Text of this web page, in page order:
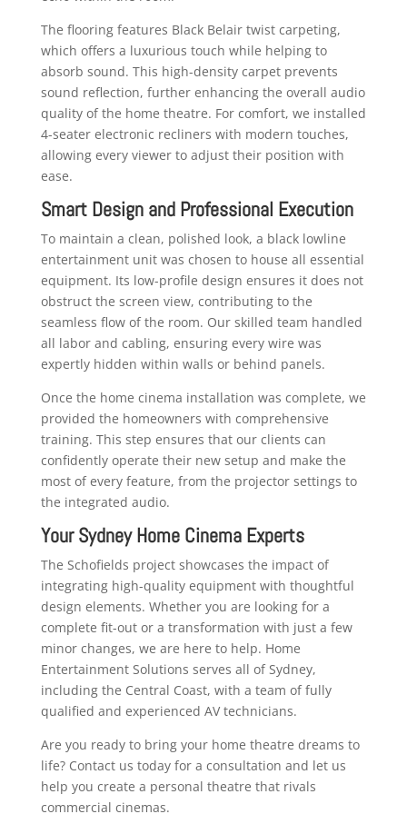
The flooring features Black Belair twist carpeting,
which offers a luxurious touch while helping to
absorb sound. This high-density carpet prevents
sound reflection, further enhancing the overall audio
quality of the home theatre. For comfort, we installed
4-seater electronic recliners with modern touches,
allowing every viewer to adjust their position with
ease.
Smart Design and Professional Execution
To maintain a clean, polished look, a black lowline
entertainment unit was chosen to house all essential
equipment. Its low-profile design ensures it does not
obstruct the screen view, contributing to the
seamless flow of the room. Our skilled team handled
all labor and cabling, ensuring every wire was
expertly hidden within walls or behind panels.
Once the home cinema installation was complete, we
provided the homeowners with comprehensive
training. This step ensures that our clients can
confidently operate their new setup and make the
most of every feature, from the projector settings to
the integrated audio.
Your Sydney Home Cinema Experts
The Schofields project showcases the impact of
integrating high-quality equipment with thoughtful
design elements. Whether you are looking for a
complete fit-out or a transformation with just a few
minor changes, we are here to help. Home
Entertainment Solutions serves all of Sydney,
including the Central Coast, with a team of fully
qualified and experienced AV technicians.
Are you ready to bring your home theatre dreams to
life? Contact us today for a consultation and let us
help you create a personal theatre that rivals
commercial cinemas.